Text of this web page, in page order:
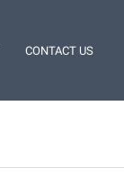
CONTACT US